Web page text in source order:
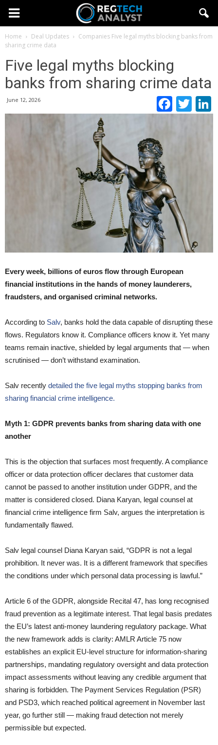
Home Deal Updates Companies Five legal myths blocking banks from
sharing crime data
Five legal myths blocking
banks from sharing crime data
June 12, 2026
Every week, billions of euros flow through European
financial institutions in the hands of money launderers,
fraudsters, and organised criminal networks.
According to Salv, banks hold the data capable of disrupting these
flows. Regulators know it. Compliance officers know it. Yet many
teams remain inactive, shielded by legal arguments that — when
scrutinised — don’t withstand examination.
Salv recently detailed the five legal myths stopping banks from
sharing financial crime intelligence.
Myth 1: GDPR prevents banks from sharing data with one
another
This is the objection that surfaces most frequently. A compliance
officer or data protection officer declares that customer data
cannot be passed to another institution under GDPR, and the
matter is considered closed. Diana Karyan, legal counsel at
financial crime intelligence firm Salv, argues the interpretation is
fundamentally flawed.
Salv legal counsel Diana Karyan said, “GDPR is not a legal
prohibition. It never was. It is a different framework that specifies
the conditions under which personal data processing is lawful.”
Article 6 of the GDPR, alongside Recital 47, has long recognised
fraud prevention as a legitimate interest. That legal basis predates
the EU’s latest anti-money laundering regulatory package. What
the new framework adds is clarity: AMLR Article 75 now
establishes an explicit EU-level structure for information-sharing
partnerships, mandating regulatory oversight and data protection
impact assessments without leaving any credible argument that
sharing is forbidden. The Payment Services Regulation (PSR)
and PSD3, which reached political agreement in November last
year, go further still — making fraud detection not merely
permissible but expected.